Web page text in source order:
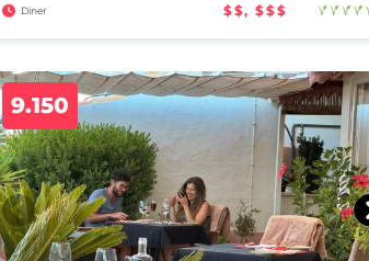
Diner $$, $$$
9.150